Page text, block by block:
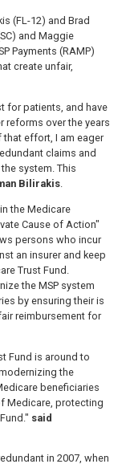
(FL-12) and Brad
and Maggie
Payments (RAMP)
create unfair,
for patients, and have
reforms over the years
effort, I am eager
claims and
system. This
Bilirakis.
the Medicare
Cause of Action"
persons who incur
an insurer and keep
Trust Fund.
the MSP system
by ensuring their is
reimbursement for
Fund is around to
the
beneficiaries
Medicare, protecting
said
in 2007, when